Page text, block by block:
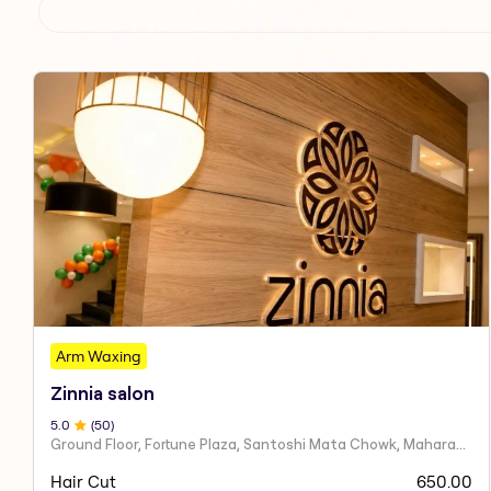
Arm Waxing
Zinnia salon
5.0 (50)
Ground Floor, Fortune Plaza, Santoshi Mata Chowk, Maharashtra 424001
Hair Cut 650.00